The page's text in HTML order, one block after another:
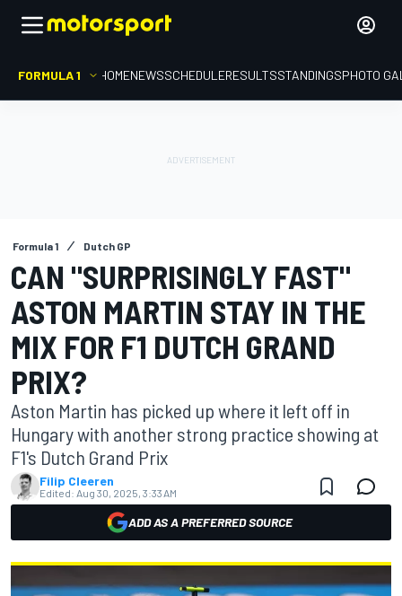
FORMULA 1 HOMENEWSSCHEDULERESULTSSTANDINGSPHOTO
Formula 1 Dutch GP
CAN "SURPRISINGLY FAST"
ASTON MARTIN STAY IN THE
MIX FOR F1 DUTCH GRAND
PRIX?
Aston Martin has picked up where it left off in
Hungary with another strong practice showing at
F1's Dutch Grand Prix
Filip Cleeren
Edited: Aug 30, 2025, 3:33 AM
ADD AS A PREFERRED SOURCE